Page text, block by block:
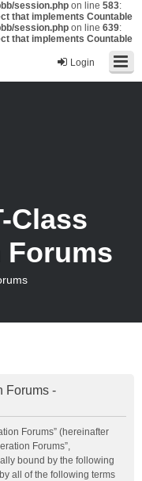
session.php on line 583:
that implements Countable
session.php on line 639:
that implements Countable
Login
Class
Forums
Forums -
Forums” (hereinafter
Forums”,
bound by the following
all of the following terms